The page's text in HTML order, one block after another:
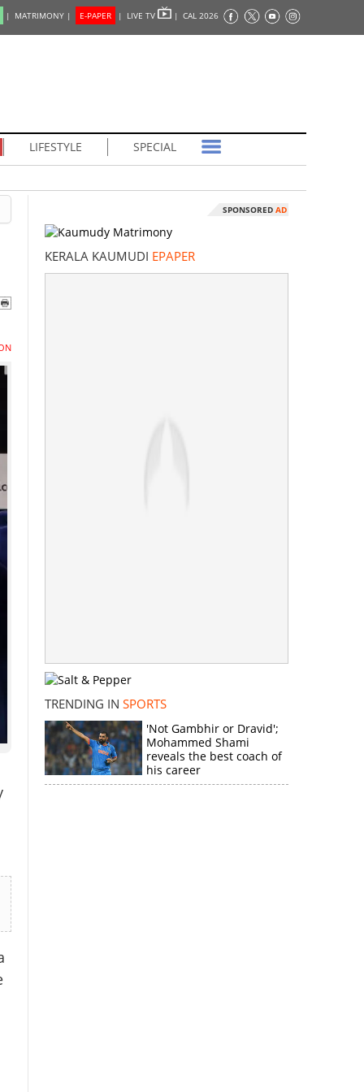
| MATRIMONY | E-PAPER | LIVE TV | CAL 2026
LIFESTYLE SPECIAL
SPONSORED AD
KERALA KAUMUDI EPAPER
TRENDING IN SPORTS
'Not Gambhir or Dravid';
Mohammed Shami
reveals the best coach of
his career